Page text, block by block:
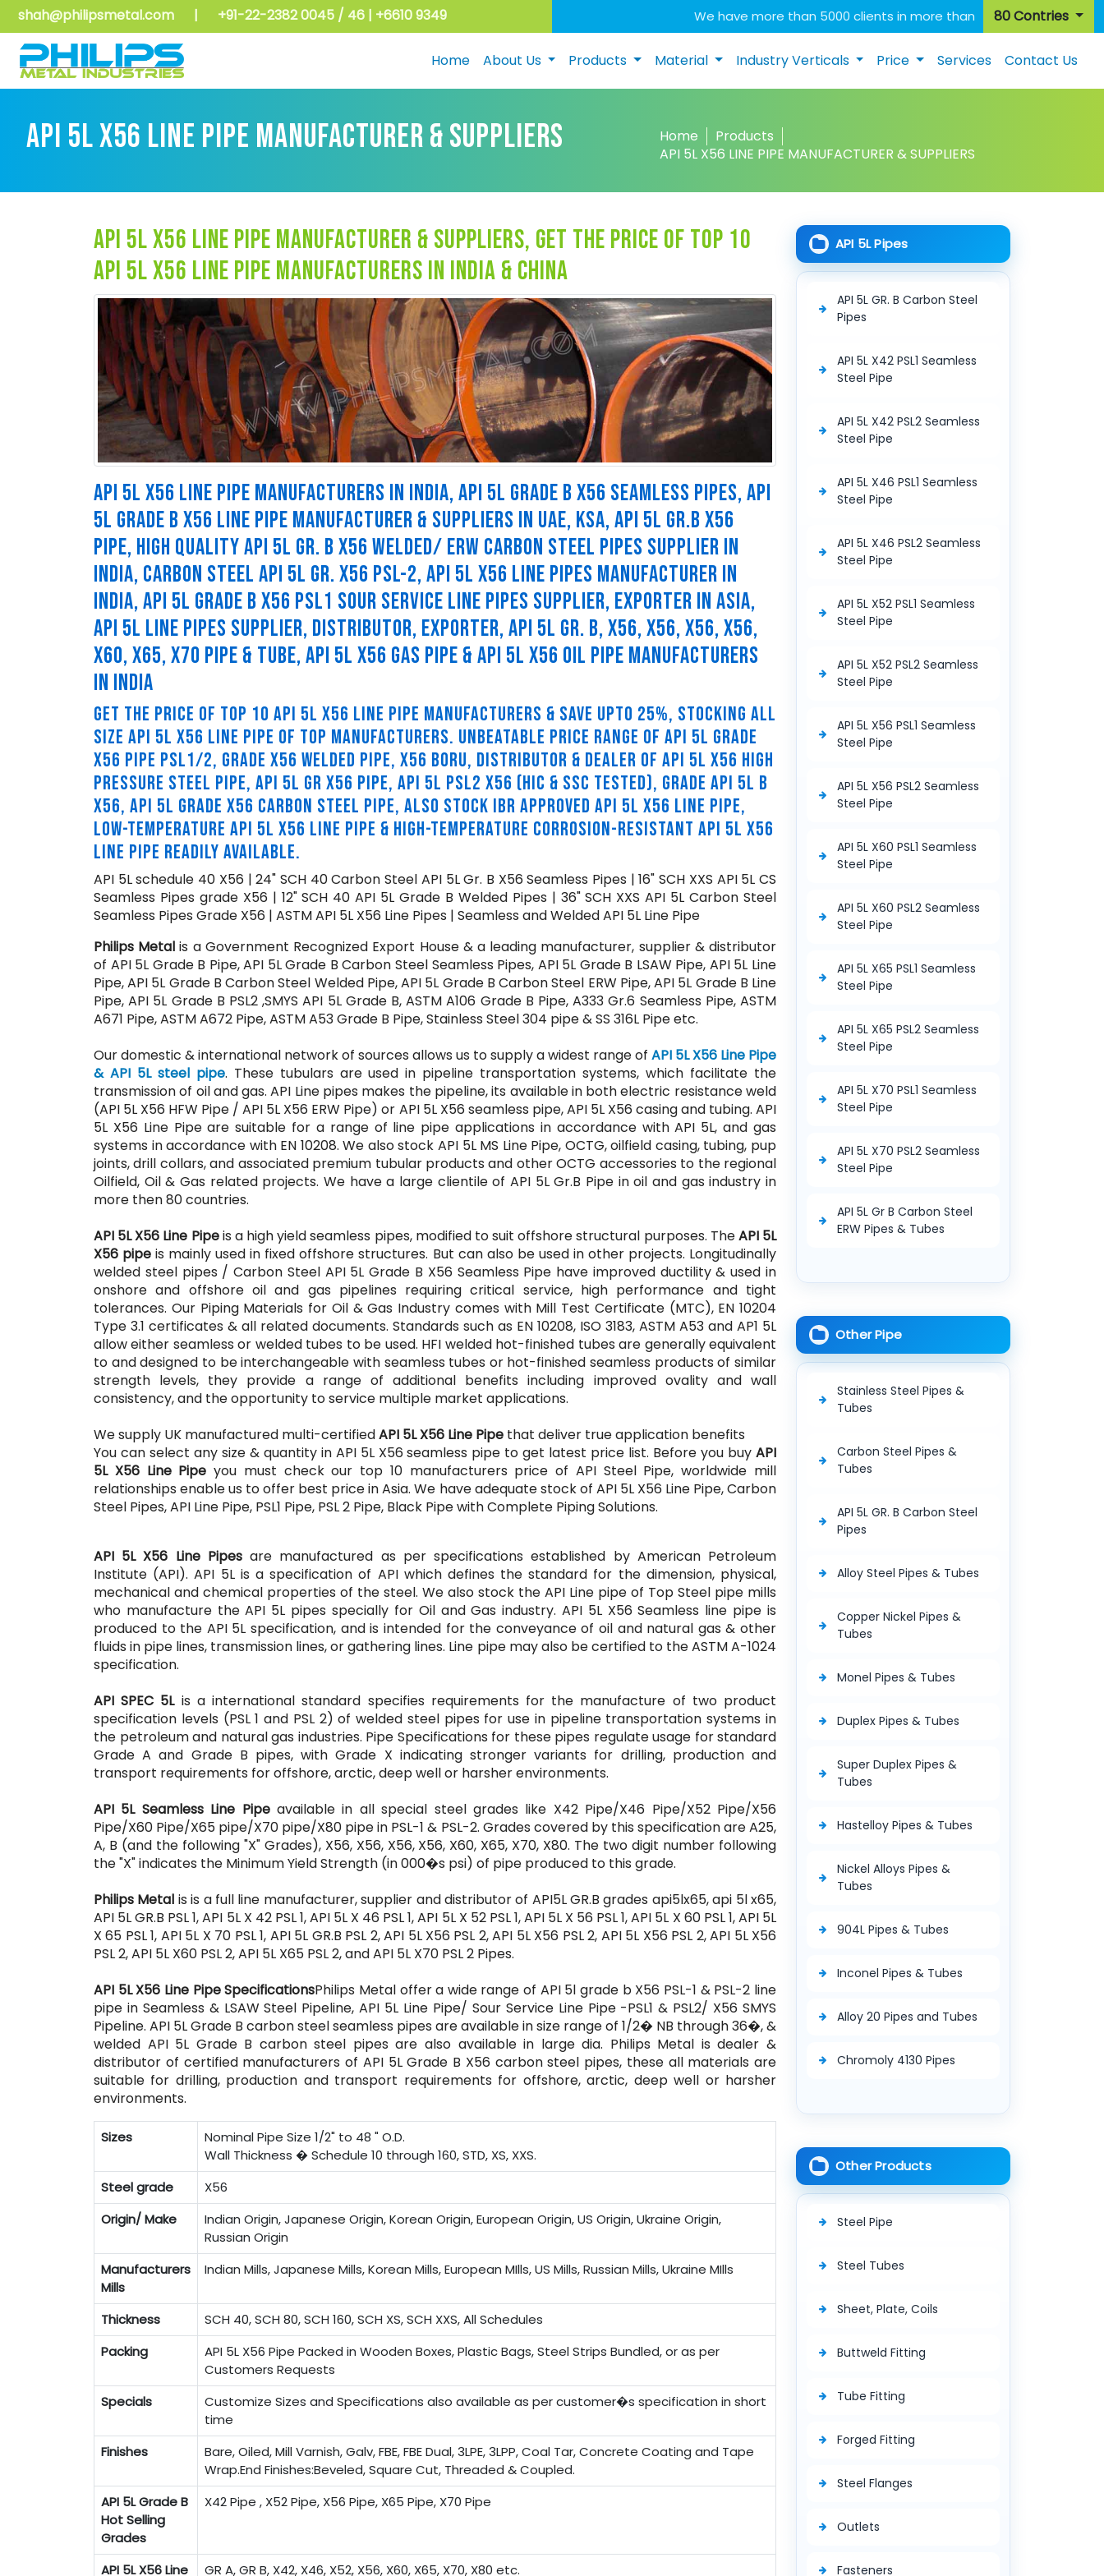
shah@philipsmetal.com | +91-22-2382 0045 / 46 | +6610 9349 80 Contries
We have more than 5000 clients in more than
Home About Us Products Material Industry Verticals Price Services Contact Us
API 5L X56 LINE PIPE MANUFACTURER & SUPPLIERS Home
Products
API 5L X56 LINE PIPE MANUFACTURER & SUPPLIERS
api 5l x56 line pipe manufacturer & suppliers, get the price of top 10
api 5l x56 line pipe manufacturers in india & china
API 5L X56 LINE PIPE MANUFACTURERS IN INDIA, API 5L GRADE B X56 SEAMLESS PIPES, API
5L GRADE B X56 LINE PIPE MANUFACTURER & SUPPLIERS IN UAE, KSA, API 5L GR.B X56
PIPE, HIGH QUALITY API 5L GR. B X56 WELDED/ ERW CARBON STEEL PIPES SUPPLIER IN
INDIA, CARBON STEEL API 5L GR. X56 PSL-2, API 5L X56 LINE PIPES MANUFACTURER IN
INDIA, API 5L GRADE B X56 PSL1 SOUR SERVICE LINE PIPES SUPPLIER, EXPORTER IN ASIA,
API 5L LINE PIPES SUPPLIER, DISTRIBUTOR, EXPORTER, API 5L GR. B, X56, X56, X56, X56,
X60, X65, X70 PIPE & TUBE, API 5L X56 GAS PIPE & API 5L X56 OIL PIPE MANUFACTURERS
IN INDIA
GET THE PRICE OF TOP 10 API 5L X56 LINE PIPE MANUFACTURERS & SAVE UPTO 25%, STOCKING ALL
SIZE API 5L X56 LINE PIPE OF TOP MANUFACTURERS. UNBEATABLE PRICE RANGE OF API 5L GRADE
X56 PIPE PSL1/2, GRADE X56 WELDED PIPE, X56 BORU, DISTRIBUTOR & DEALER OF API 5L X56 HIGH
PRESSURE STEEL PIPE, API 5L GR X56 PIPE, API 5L PSL2 X56 (HIC & SSC TESTED), GRADE API 5L B
X56, API 5L GRADE X56 CARBON STEEL PIPE, ALSO STOCK IBR APPROVED API 5L X56 LINE PIPE,
LOW-TEMPERATURE API 5L X56 LINE PIPE & HIGH-TEMPERATURE CORROSION-RESISTANT API 5L X56
LINE PIPE READILY AVAILABLE.
API 5L schedule 40 X56 | 24" SCH 40 Carbon Steel API 5L Gr. B X56 Seamless Pipes | 16" SCH XXS API 5L CS
Seamless Pipes grade X56 | 12" SCH 40 API 5L Grade B Welded Pipes | 36" SCH XXS API 5L Carbon Steel
Seamless Pipes Grade X56 | ASTM API 5L X56 Line Pipes | Seamless and Welded API 5L Line Pipe
Philips Metal is a Government Recognized Export House & a leading manufacturer, supplier & distributor
of API 5L Grade B Pipe, API 5L Grade B Carbon Steel Seamless Pipes, API 5L Grade B LSAW Pipe, API 5L Line
Pipe, API 5L Grade B Carbon Steel Welded Pipe, API 5L Grade B Carbon Steel ERW Pipe, API 5L Grade B Line
Pipe, API 5L Grade B PSL2 ,SMYS API 5L Grade B, ASTM A106 Grade B Pipe, A333 Gr.6 Seamless Pipe, ASTM
A671 Pipe, ASTM A672 Pipe, ASTM A53 Grade B Pipe, Stainless Steel 304 pipe & SS 316L Pipe etc.
Our domestic & international network of sources allows us to supply a widest range of API 5L X56 Line Pipe
& API 5L steel pipe. These tubulars are used in pipeline transportation systems, which facilitate the
transmission of oil and gas. API Line pipes makes the pipeline, its available in both electric resistance weld
(API 5L X56 HFW Pipe / API 5L X56 ERW Pipe) or API 5L X56 seamless pipe, API 5L X56 casing and tubing. API
5L X56 Line Pipe are suitable for a range of line pipe applications in accordance with API 5L, and gas
systems in accordance with EN 10208. We also stock API 5L MS Line Pipe, OCTG, oilfield casing, tubing, pup
joints, drill collars, and associated premium tubular products and other OCTG accessories to the regional
Oilfield, Oil & Gas related projects. We have a large clientile of API 5L Gr.B Pipe in oil and gas industry in
more then 80 countries.
API 5L X56 Line Pipeis a high yield seamless pipes, modified to suit offshore structural purposes. TheAPI 5L
X56 pipe is mainly used in fixed offshore structures. But can also be used in other projects. Longitudinally
welded steel pipes / Carbon Steel API 5L Grade B X56 Seamless Pipe have improved ductility & used in
onshore and offshore oil and gas pipelines requiring critical service, high performance and tight
tolerances. Our Piping Materials for Oil & Gas Industry comes with Mill Test Certificate (MTC), EN 10204
Type 3.1 certificates & all related documents. Standards such as EN 10208, ISO 3183, ASTM A53 and AP1 5L
allow either seamless or welded tubes to be used. HFI welded hot-finished tubes are generally equivalent
to and designed to be interchangeable with seamless tubes or hot-finished seamless products of similar
strength levels, they provide a range of additional benefits including improved ovality and wall
consistency, and the opportunity to service multiple market applications.
We supply UK manufactured multi-certifiedAPI 5L X56 Line Pipe that deliver true application benefits
You can select any size & quantity in API 5L X56 seamless pipe to get latest price list. Before you buy API
5L X56 Line Pipe you must check our top 10 manufacturers price of API Steel Pipe, worldwide mill
relationships enable us to offer best price in Asia. We have adequate stock of API 5L X56 Line Pipe, Carbon
Steel Pipes, API Line Pipe, PSL1 Pipe, PSL 2 Pipe, Black Pipe with Complete Piping Solutions.
API 5L X56 Line Pipesare manufactured as per specifications established by American Petroleum
Institute (API). API 5L is a specification of API which defines the standard for the dimension, physical,
mechanical and chemical properties of the steel. We also stock the API Line pipe of Top Steel pipe mills
who manufacture the API 5L pipes specially for Oil and Gas industry. API 5L X56 Seamless line pipe is
produced to the API 5L specification, and is intended for the conveyance of oil and natural gas & other
fluids in pipe lines, transmission lines, or gathering lines. Line pipe may also be certified to the ASTM A-1024
specification.
API SPEC 5Lis a international standard specifies requirements for the manufacture of two product
specification levels (PSL 1 and PSL 2) of welded steel pipes for use in pipeline transportation systems in
the petroleum and natural gas industries. Pipe Specifications for these pipes regulate usage for standard
Grade A and Grade B pipes, with Grade X indicating stronger variants for drilling, production and
transport requirements for offshore, arctic, deep well or harsher environments.
API 5L Seamless Line Pipeavailable in all special steel grades like X42 Pipe/X46 Pipe/X52 Pipe/X56
Pipe/X60 Pipe/X65 pipe/X70 pipe/X80 pipe in PSL-1 & PSL-2. Grades covered by this specification are A25,
A, B (and the following "X" Grades), X56, X56, X56, X56, X60, X65, X70, X80. The two digit number following
the "X" indicates the Minimum Yield Strength (in 000�s psi) of pipe produced to this grade.
Philips Metal is is a full line manufacturer, supplier and distributor of API5L GR.B grades api5lx65, api 5l x65,
API 5L GR.B PSL 1, API 5L X 42 PSL 1, API 5L X 46 PSL 1, API 5L X 52 PSL 1, API 5L X 56 PSL 1, API 5L X 60 PSL 1, API 5L
X 65 PSL 1, API 5L X 70 PSL 1, API 5L GR.B PSL 2, API 5L X56 PSL 2, API 5L X56 PSL 2, API 5L X56 PSL 2, API 5L X56
PSL 2, API 5L X60 PSL 2, API 5L X65 PSL 2, and API 5L X70 PSL 2 Pipes.
API 5L X56 Line Pipe SpecificationsPhilips Metal offer a wide range of API 5l grade b X56 PSL-1 & PSL-2 line
pipe in Seamless & LSAW Steel Pipeline, API 5L Line Pipe/ Sour Service Line Pipe -PSL1 & PSL2/ X56 SMYS
Pipeline. API 5L Grade B carbon steel seamless pipes are available in size range of 1/2� NB through 36�, &
welded API 5L Grade B carbon steel pipes are also available in large dia. Philips Metal is dealer &
distributor of certified manufacturers of API 5L Grade B X56 carbon steel pipes, these all materials are
suitable for drilling, production and transport requirements for offshore, arctic, deep well or harsher
environments.
Sizes
Nominal Pipe Size 1/2" to 48 " O.D.
Wall Thickness � Schedule 10 through 160, STD, XS, XXS.
Steel grade
X56
Origin/ Make
Indian Origin, Japanese Origin, Korean Origin, European Origin, US Origin, Ukraine Origin,
Russian Origin
Manufacturers
Mills
Indian Mills, Japanese Mills, Korean Mills, European MIlls, US Mills, Russian Mills, Ukraine MIlls
Thickness
SCH 40, SCH 80, SCH 160, SCH XS, SCH XXS, All Schedules
Packing
API 5L X56 Pipe Packed in Wooden Boxes, Plastic Bags, Steel Strips Bundled, or as per
Customers Requests
Specials
Customize Sizes and Specifications also available as per customer�s specification in short
time
Finishes
Bare, Oiled, Mill Varnish, Galv, FBE, FBE Dual, 3LPE, 3LPP, Coal Tar, Concrete Coating and Tape
Wrap.End Finishes:Beveled, Square Cut, Threaded & Coupled.
API 5L Grade B
Hot Selling
Grades
X42 Pipe , X52 Pipe, X56 Pipe, X65 Pipe, X70 Pipe
API 5L X56 Line
GR A, GR B, X42, X46, X52, X56, X60, X65, X70, X80 etc.
API 5L Pipes
API 5L GR. B Carbon Steel
Pipes
API 5L X42 PSL1 Seamless
Steel Pipe
API 5L X42 PSL2 Seamless
Steel Pipe
API 5L X46 PSL1 Seamless
Steel Pipe
API 5L X46 PSL2 Seamless
Steel Pipe
API 5L X52 PSL1 Seamless
Steel Pipe
API 5L X52 PSL2 Seamless
Steel Pipe
API 5L X56 PSL1 Seamless
Steel Pipe
API 5L X56 PSL2 Seamless
Steel Pipe
API 5L X60 PSL1 Seamless
Steel Pipe
API 5L X60 PSL2 Seamless
Steel Pipe
API 5L X65 PSL1 Seamless
Steel Pipe
API 5L X65 PSL2 Seamless
Steel Pipe
API 5L X70 PSL1 Seamless
Steel Pipe
API 5L X70 PSL2 Seamless
Steel Pipe
API 5L Gr B Carbon Steel
ERW Pipes & Tubes
Other Pipe
Stainless Steel Pipes &
Tubes
Carbon Steel Pipes &
Tubes
API 5L GR. B Carbon Steel
Pipes
Alloy Steel Pipes & Tubes
Copper Nickel Pipes &
Tubes
Monel Pipes & Tubes
Duplex Pipes & Tubes
Super Duplex Pipes &
Tubes
Hastelloy Pipes & Tubes
Nickel Alloys Pipes &
Tubes
904L Pipes & Tubes
Inconel Pipes & Tubes
Alloy 20 Pipes and Tubes
Chromoly 4130 Pipes
Other Products
Steel Pipe
Steel Tubes
Sheet, Plate, Coils
Buttweld Fitting
Tube Fitting
Forged Fitting
Steel Flanges
Outlets
Fasteners